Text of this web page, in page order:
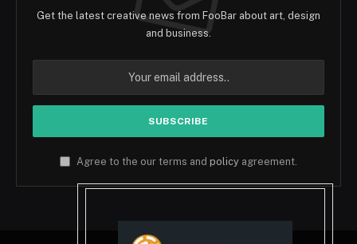
Get the latest creative news from FooBar about art, design
and business.
Agree to the our terms and policy agreement.